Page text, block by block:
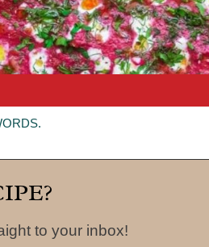
to your inbox!